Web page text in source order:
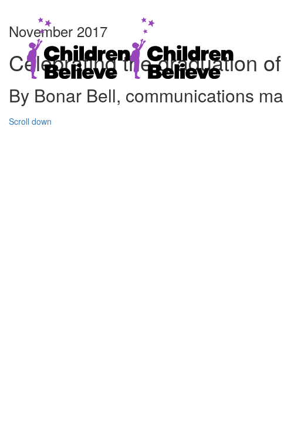
November 2017
Celebrating the graduation
By Bonar Bell, communications
Scroll down